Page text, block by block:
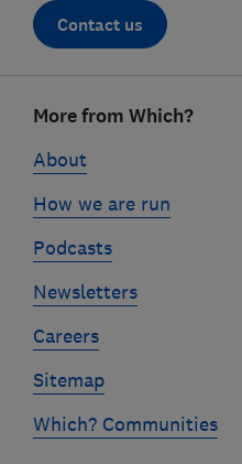
Contact us
linksMore from Which?
About
How we are run
Podcasts
Newsletters
Careers
Sitemap
Which? Communities